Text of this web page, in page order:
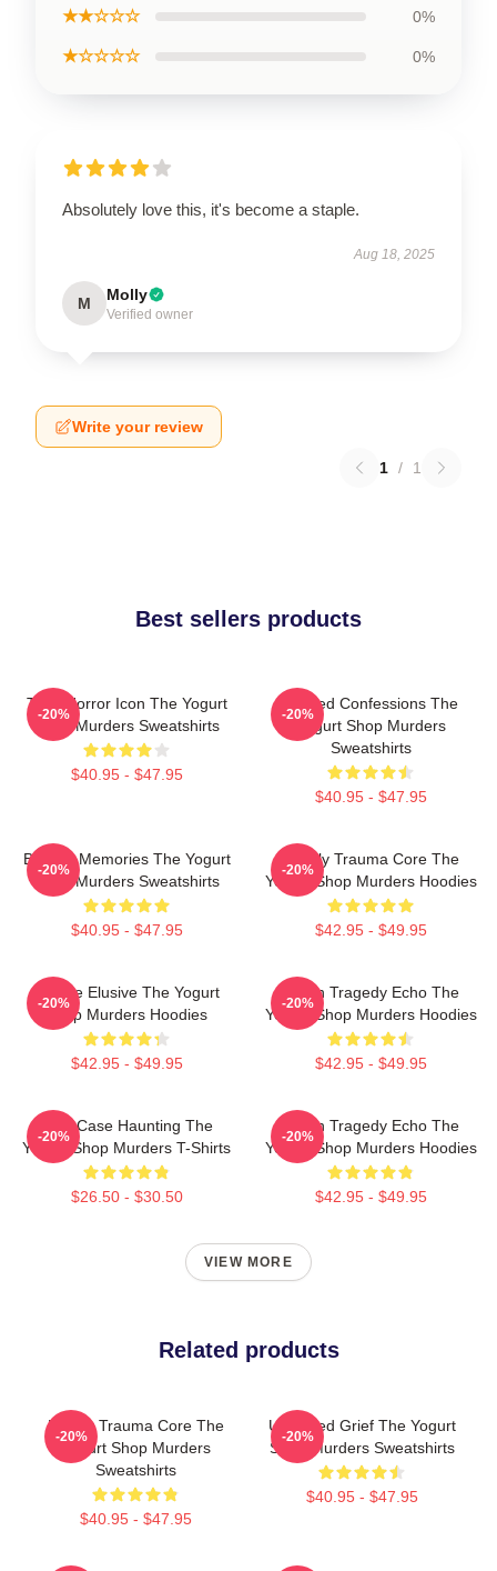
★★☆☆☆ 0%
★☆☆☆☆ 0%
Absolutely love this, it's become a staple.
Aug 18, 2025
M Molly
Verified owner
Write your review
1 / 1
Best sellers products
Teen Horror Icon The Yogurt
Shop Murders Sweatshirts
$40.95 - $47.95
-20%
Flawed Confessions The
Yogurt Shop Murders
Sweatshirts
$40.95 - $47.95
-20%
Burned Memories The Yogurt
Shop Murders Sweatshirts
$40.95 - $47.95
-20%
Family Trauma Core The
Yogurt Shop Murders Hoodies
$42.95 - $49.95
-20%
Justice Elusive The Yogurt
Shop Murders Hoodies
$42.95 - $49.95
-20%
Austin Tragedy Echo The
Yogurt Shop Murders Hoodies
$42.95 - $49.95
-20%
Cold Case Haunting The
Yogurt Shop Murders T-Shirts
$26.50 - $30.50
-20%
Austin Tragedy Echo The
Yogurt Shop Murders Hoodies
$42.95 - $49.95
-20%
VIEW MORE
Related products
Family Trauma Core The
Yogurt Shop Murders
Sweatshirts
$40.95 - $47.95
-20%
Unsettled Grief The Yogurt
Shop Murders Sweatshirts
$40.95 - $47.95
-20%